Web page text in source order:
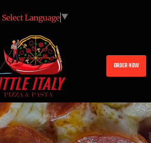
Select Language ▼
ORDER NOW